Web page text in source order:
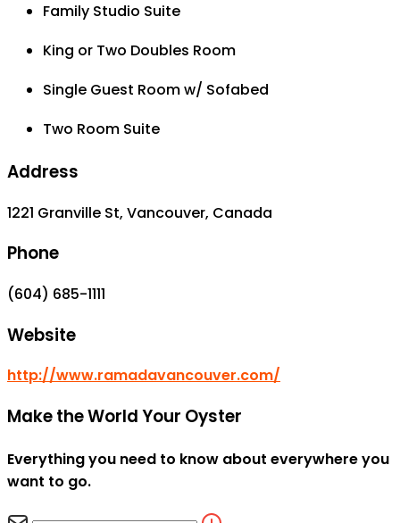
Family Studio Suite
King or Two Doubles Room
Single Guest Room w/ Sofabed
Two Room Suite
Address
1221 Granville St, Vancouver, Canada
Phone
(604) 685-1111
Website
http://www.ramadavancouver.com/
Make the World Your Oyster
Everything you need to know about everywhere you
want to go.